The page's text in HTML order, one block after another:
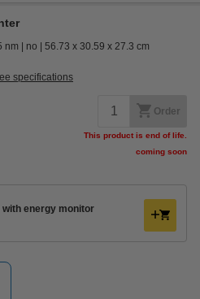
nm no 56.73 x 30.59 x 27.3 cm
specifications
Order
This product is end of life.
coming soon
with energy monitor